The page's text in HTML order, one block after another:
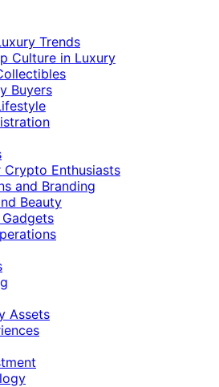
Trends
Culture in Luxury
Buyers
Enthusiasts
and Branding
Beauty
Assets